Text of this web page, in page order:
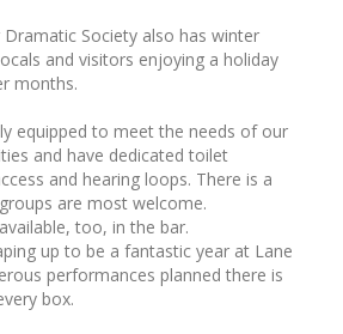
Society also has winter
and visitors enjoying a holiday
months.
equipped to meet the needs of our
and have dedicated toilet
and hearing loops. There is a
are most welcome.
too, in the bar.
up to be a fantastic year at Lane
performances planned there is
box.